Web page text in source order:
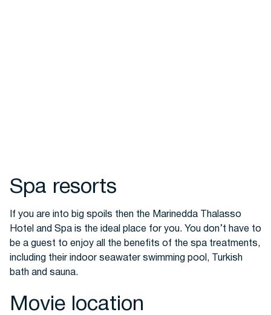
Spa resorts
If you are into big spoils then the Marinedda Thalasso
Hotel and Spa is the ideal place for you. You don’t have to
be a guest to enjoy all the benefits of the spa treatments,
including their indoor seawater swimming pool, Turkish
bath and sauna.
Movie location